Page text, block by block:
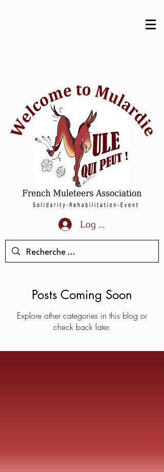
Log In
Posts Coming Soon
Explore other categories in this blog or
check back later.